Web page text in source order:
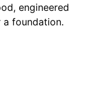
engineered
foundation.